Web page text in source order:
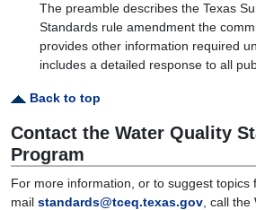
The preamble describes the Texas
Standards rule amendment the
provides other information required
includes a detailed response to all
Back to top
Contact the Water Quality
Program
For more information, or to suggest topics
mail standards@tceq.texas.gov , call